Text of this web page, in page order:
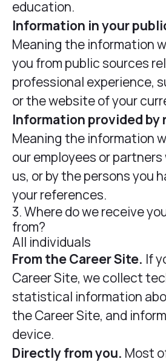
education.
Information in your
Meaning the information
you from public sources
professional experience,
or the website of your
Information provided by
Meaning the information
our employees or
us, or by the persons you
your references.
3. Where do we receive
from?
All individuals
From the Career Site. If
Career Site, we collect
statistical information
the Career Site, and
device.
Directly from you. Most